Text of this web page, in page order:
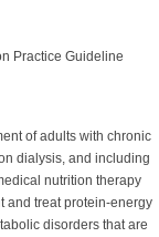
Practice Guideline
of adults with chronic
dialysis, and including
nutrition therapy
and treat protein-energy
disorders that are